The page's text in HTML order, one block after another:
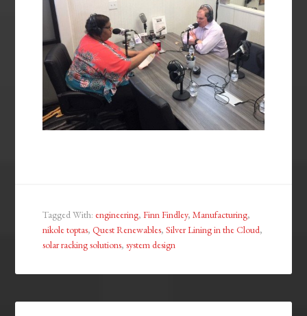
Tagged With: engineering,Finn Findley,Manufacturing,
nikole toptas,Quest Renewables,Silver Lining in the Cloud,
solar racking solutions,system design